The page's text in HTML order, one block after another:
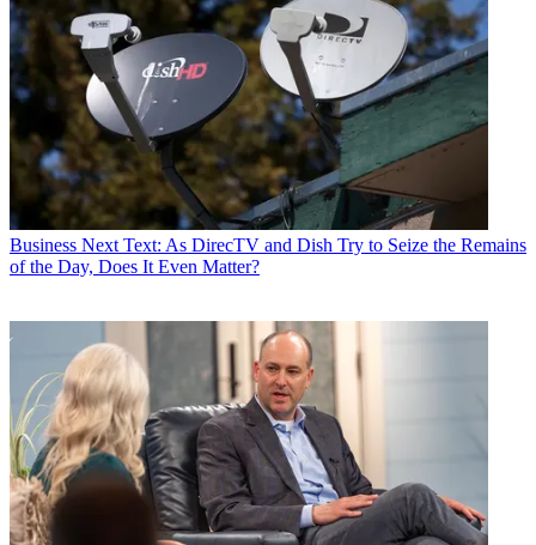
Business Next Text: As DirecTV and Dish Try to Seize the Remains
of the Day, Does It Even Matter?